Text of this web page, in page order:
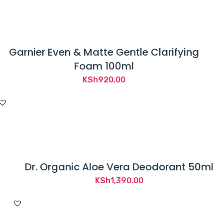
Garnier Even & Matte Gentle Clarifying
Foam 100ml
KSh920.00
Dr. Organic Aloe Vera Deodorant 50ml
KSh1,390.00